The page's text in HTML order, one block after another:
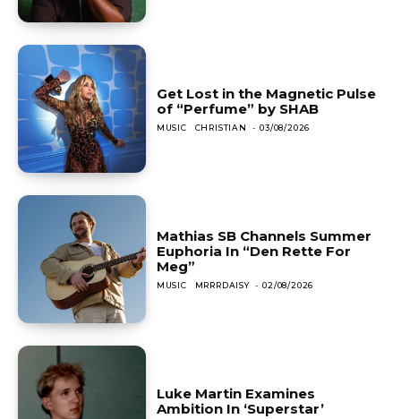
Get Lost in the Magnetic Pulse
of “Perfume” by SHAB
MUSIC CHRISTIAN - 03/08/2026
Mathias SB Channels Summer
Euphoria In “Den Rette For
Meg”
MUSIC MRRRDAISY - 02/08/2026
Luke Martin Examines
Ambition In ‘Superstar’